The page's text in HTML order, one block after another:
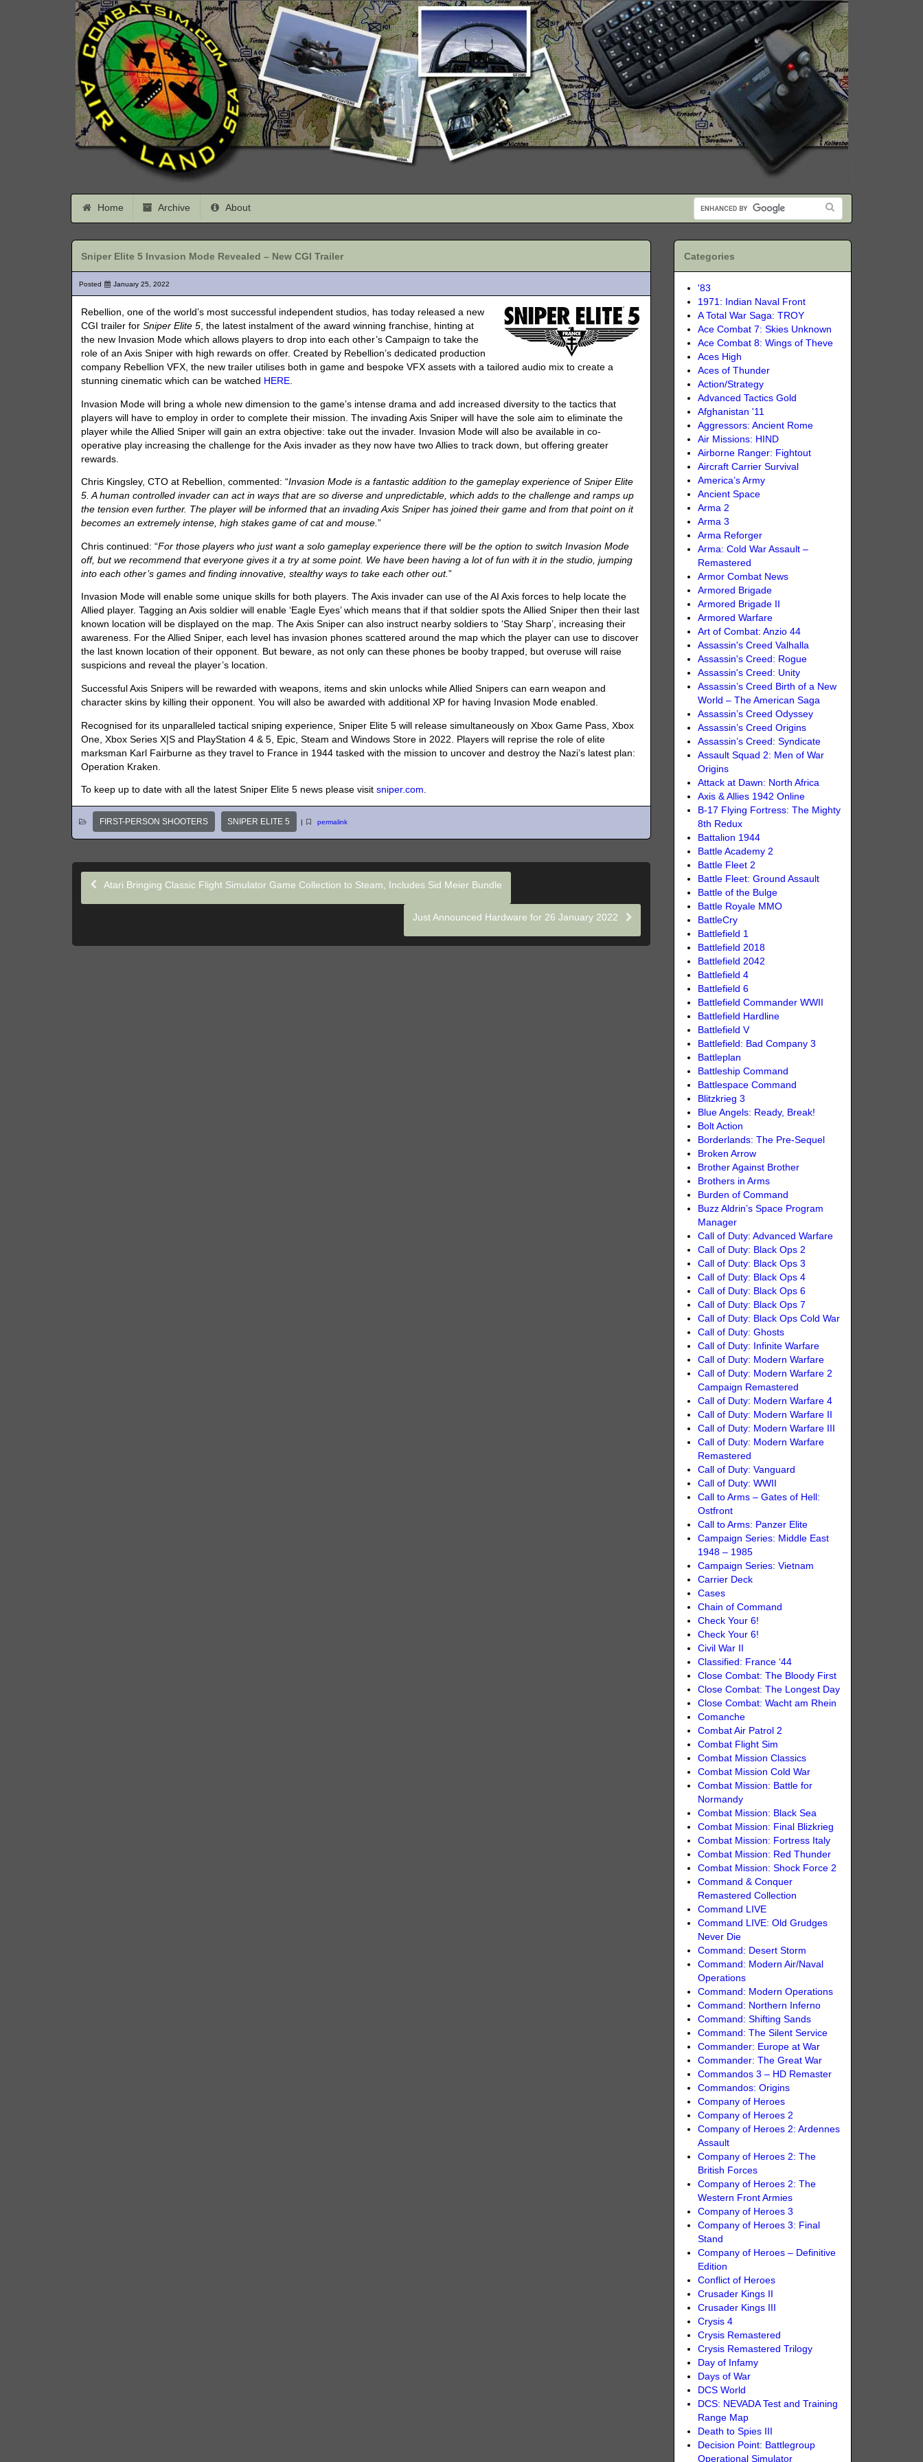
Home Archive About
Sniper Elite 5 Invasion Mode Revealed – New CGI Trailer
Posted January 25, 2022
Rebellion, one of the world’s most successful independent studios, has today released a new
CGI trailer forSniper Elite 5, the latest instalment of the award winning franchise, hinting at
the new Invasion Mode which allows players to drop into each other’s Campaign to take the
role of an Axis Sniper with high rewards on offer. Created by Rebellion’s dedicated production
company Rebellion VFX, the new trailer utilises both in game and bespoke VFX assets with a tailored audio mix to create a
stunning cinematic which can be watched HERE.
Invasion Mode will bring a whole new dimension to the game’s intense drama and add increased diversity to the tactics that
players will have to employ in order to complete their mission. The invading Axis Sniper will have the sole aim to eliminate the
player while the Allied Sniper will gain an extra objective: take out the invader. Invasion Mode will also be available in co-
operative play increasing the challenge for the Axis invader as they now have two Allies to track down, but offering greater
rewards.
Chris Kingsley, CTO at Rebellion, commented: “Invasion Mode is a fantastic addition to the gameplay experience of Sniper Elite
5. A human controlled invader can act in ways that are so diverse and unpredictable, which adds to the challenge and ramps up
the tension even further. The player will be informed that an invading Axis Sniper has joined their game and from that point on it
becomes an extremely intense, high stakes game of cat and mouse.”
Chris continued: “For those players who just want a solo gameplay experience there will be the option to switch Invasion Mode
off, but we recommend that everyone gives it a try at some point. We have been having a lot of fun with it in the studio, jumping
into each other’s games and finding innovative, stealthy ways to take each other out.”
Invasion Mode will enable some unique skills for both players. The Axis invader can use of the AI Axis forces to help locate the
Allied player. Tagging an Axis soldier will enable ‘Eagle Eyes’ which means that if that soldier spots the Allied Sniper then their last
known location will be displayed on the map. The Axis Sniper can also instruct nearby soldiers to ‘Stay Sharp’, increasing their
awareness. For the Allied Sniper, each level has invasion phones scattered around the map which the player can use to discover
the last known location of their opponent. But beware, as not only can these phones be booby trapped, but overuse will raise
suspicions and reveal the player’s location.
Successful Axis Snipers will be rewarded with weapons, items and skin unlocks while Allied Snipers can earn weapon and
character skins by killing their opponent. You will also be awarded with additional XP for having Invasion Mode enabled.
Recognised for its unparalleled tactical sniping experience, Sniper Elite 5 will release simultaneously on Xbox Game Pass, Xbox
One, Xbox Series X|S and PlayStation 4 & 5, Epic, Steam and Windows Store in 2022. Players will reprise the role of elite
marksman Karl Fairburne as they travel to France in 1944 tasked with the mission to uncover and destroy the Nazi’s latest plan:
Operation Kraken.
To keep up to date with all the latest Sniper Elite 5 news please visitsniper.com.
FIRST-PERSON SHOOTERS SNIPER ELITE 5 | permalink
Atari Bringing Classic Flight Simulator Game Collection to Steam, Includes Sid Meier Bundle
Just Announced Hardware for 26 January 2022
Categories
'83
1971: Indian Naval Front
A Total War Saga: TROY
Ace Combat 7: Skies Unknown
Ace Combat 8: Wings of Theve
Aces High
Aces of Thunder
Action/Strategy
Advanced Tactics Gold
Afghanistan '11
Aggressors: Ancient Rome
Air Missions: HIND
Airborne Ranger: Fightout
Aircraft Carrier Survival
America’s Army
Ancient Space
Arma 2
Arma 3
Arma Reforger
Arma: Cold War Assault –
Remastered
Armor Combat News
Armored Brigade
Armored Brigade II
Armored Warfare
Art of Combat: Anzio 44
Assassin's Creed Valhalla
Assassin's Creed: Rogue
Assassin's Creed: Unity
Assassin’s Creed Birth of a New
World – The American Saga
Assassin’s Creed Odyssey
Assassin’s Creed Origins
Assassin’s Creed: Syndicate
Assault Squad 2: Men of War
Origins
Attack at Dawn: North Africa
Axis & Allies 1942 Online
B-17 Flying Fortress: The Mighty
8th Redux
Battalion 1944
Battle Academy 2
Battle Fleet 2
Battle Fleet: Ground Assault
Battle of the Bulge
Battle Royale MMO
BattleCry
Battlefield 1
Battlefield 2018
Battlefield 2042
Battlefield 4
Battlefield 6
Battlefield Commander WWII
Battlefield Hardline
Battlefield V
Battlefield: Bad Company 3
Battleplan
Battleship Command
Battlespace Command
Blitzkrieg 3
Blue Angels: Ready, Break!
Bolt Action
Borderlands: The Pre-Sequel
Broken Arrow
Brother Against Brother
Brothers in Arms
Burden of Command
Buzz Aldrin’s Space Program
Manager
Call of Duty: Advanced Warfare
Call of Duty: Black Ops 2
Call of Duty: Black Ops 3
Call of Duty: Black Ops 4
Call of Duty: Black Ops 6
Call of Duty: Black Ops 7
Call of Duty: Black Ops Cold War
Call of Duty: Ghosts
Call of Duty: Infinite Warfare
Call of Duty: Modern Warfare
Call of Duty: Modern Warfare 2
Campaign Remastered
Call of Duty: Modern Warfare 4
Call of Duty: Modern Warfare II
Call of Duty: Modern Warfare III
Call of Duty: Modern Warfare
Remastered
Call of Duty: Vanguard
Call of Duty: WWII
Call to Arms – Gates of Hell:
Ostfront
Call to Arms: Panzer Elite
Campaign Series: Middle East
1948 – 1985
Campaign Series: Vietnam
Carrier Deck
Cases
Chain of Command
Check Your 6!
Check Your 6!
Civil War II
Classified: France ‘44
Close Combat: The Bloody First
Close Combat: The Longest Day
Close Combat: Wacht am Rhein
Comanche
Combat Air Patrol 2
Combat Flight Sim
Combat Mission Classics
Combat Mission Cold War
Combat Mission: Battle for
Normandy
Combat Mission: Black Sea
Combat Mission: Final Blizkrieg
Combat Mission: Fortress Italy
Combat Mission: Red Thunder
Combat Mission: Shock Force 2
Command & Conquer
Remastered Collection
Command LIVE
Command LIVE: Old Grudges
Never Die
Command: Desert Storm
Command: Modern Air/Naval
Operations
Command: Modern Operations
Command: Northern Inferno
Command: Shifting Sands
Command: The Silent Service
Commander: Europe at War
Commander: The Great War
Commandos 3 – HD Remaster
Commandos: Origins
Company of Heroes
Company of Heroes 2
Company of Heroes 2: Ardennes
Assault
Company of Heroes 2: The
British Forces
Company of Heroes 2: The
Western Front Armies
Company of Heroes 3
Company of Heroes 3: Final
Stand
Company of Heroes – Definitive
Edition
Conflict of Heroes
Crusader Kings II
Crusader Kings III
Crysis 4
Crysis Remastered
Crysis Remastered Trilogy
Day of Infamy
Days of War
DCS World
DCS: NEVADA Test and Training
Range Map
Death to Spies III
Decision Point: Battlegroup
Operational Simulator